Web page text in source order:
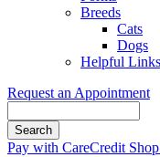
Breeds
Cats
Dogs
Helpful Links
Request an Appointment
Button
Pay with CareCredit